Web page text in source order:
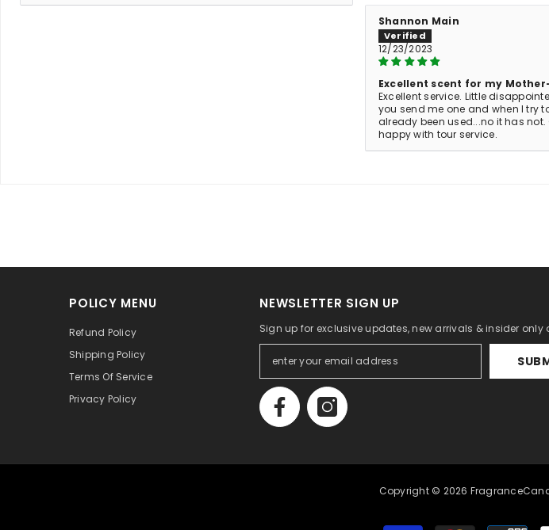
Shannon Main
12/23/2023
Excellent scent for my
Excellent service. Little
you send me one and when I try
already been used...no it has
happy with tour service.
POLICY MENU
Refund Policy
Shipping Policy
Terms Of Service
Privacy Policy
NEWSLETTER SIGN UP
Sign up for exclusive updates, new arrivals & insider only
Copyright © 2026